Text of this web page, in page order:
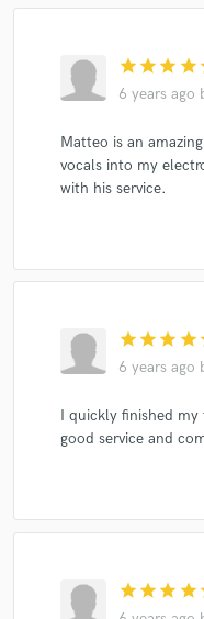
star star star star
6 years ago
Matteo is an
vocals into my
with his service.
star star star star
6 years ago
I quickly finished my
good service and
star star star star